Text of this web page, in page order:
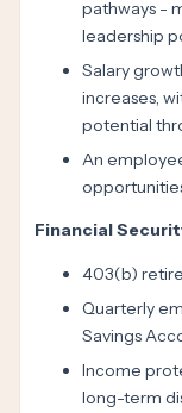
pathways -
leadership
Salary
increases,
potential
An
Financial
403(b)
Quarterly
Savings
Income
long-term